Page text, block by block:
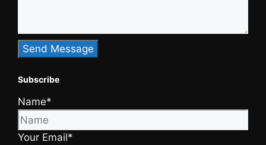
Subscribe
Name*
Your Email*